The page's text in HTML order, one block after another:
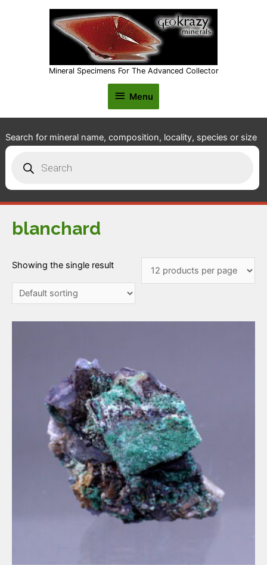
Mineral Specimens For The Advanced Collector
Menu
Menu
Search for mineral name, composition, locality, species or size
search
blanchard
Showing the single result